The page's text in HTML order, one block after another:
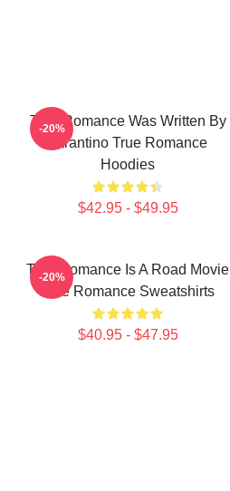
True Romance Was Written By
Tarantino True Romance
Hoodies
$42.95 - $49.95
-20%
True Romance Is A Road Movie
True Romance Sweatshirts
$40.95 - $47.95
-20%